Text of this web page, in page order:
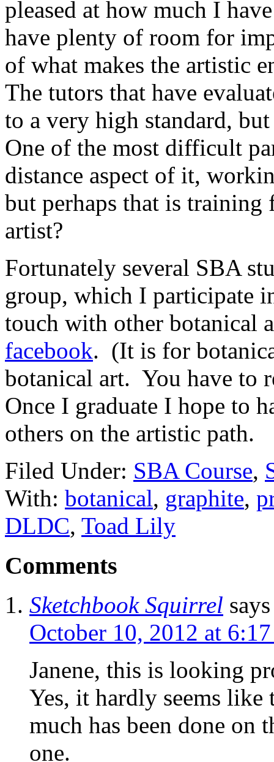
pleased at how much I
have plenty of room for
of what makes the artistic
The tutors that have
to a very high standard,
One of the most difficult
distance aspect of it,
but perhaps that is
artist?
Fortunately several SBA
group, which I participate
touch with other botanical
facebook. (It is for
botanical art. You have to
Once I graduate I hope to
others on the artistic path.
Filed Under: SBA Course,
With: botanical, graphite,
DLDC, Toad Lily
Comments
Sketchbook Squirrel says
October 10, 2012 at
Janene, this is looking
Yes, it hardly seems like
much has been done on
one.